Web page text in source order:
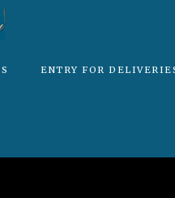
ENTRY FOR